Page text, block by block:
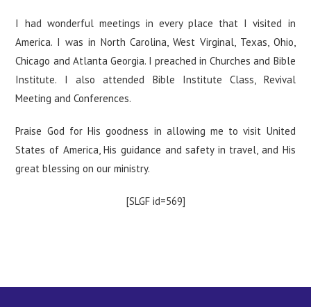
I had wonderful meetings in every place that I visited in
America. I was in North Carolina, West Virginal, Texas, Ohio,
Chicago and Atlanta Georgia. I preached in Churches and Bible
Institute. I also attended Bible Institute Class, Revival
Meeting and Conferences.
Praise God for His goodness in allowing me to visit United
States of America, His guidance and safety in travel, and His
great blessing on our ministry.
[SLGF id=569]